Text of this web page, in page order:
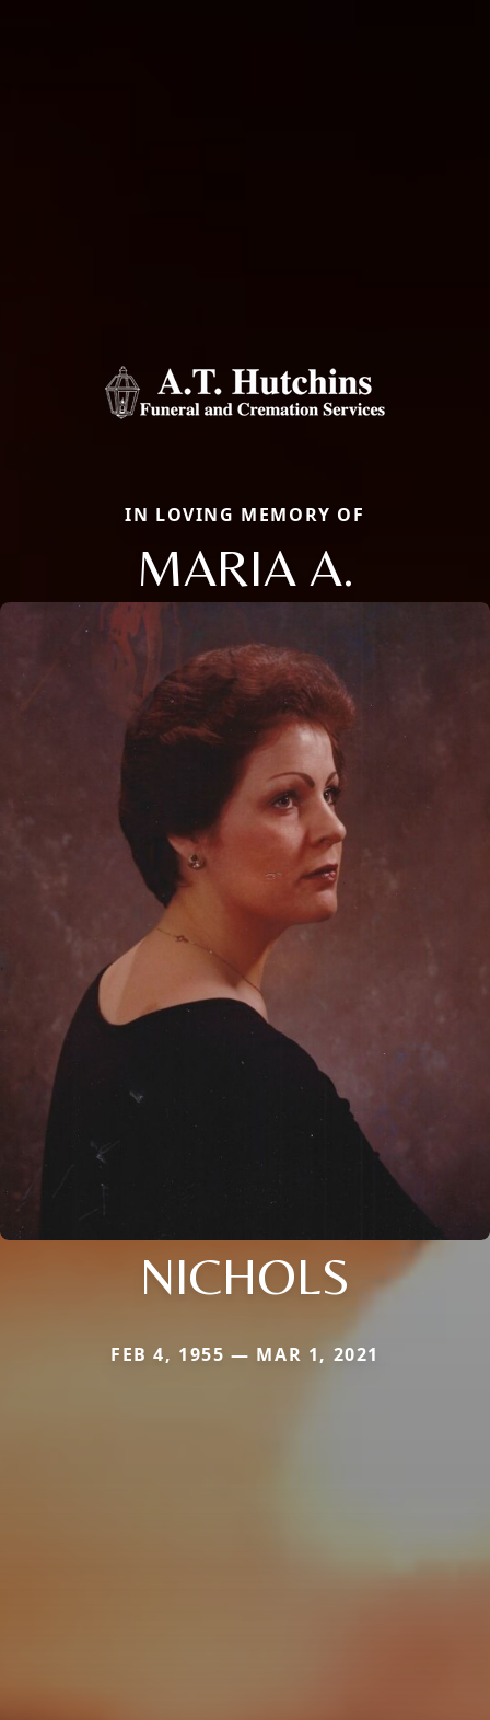
IN LOVING MEMORY OF
MARIA A.
NICHOLS
FEB 4, 1955 — MAR 1, 2021